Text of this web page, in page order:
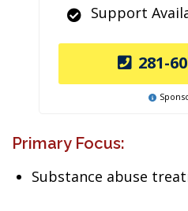
Support
281-
Primary Focus:
Substance abuse